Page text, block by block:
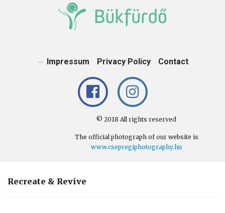
Impressum Privacy Policy Contact
© 2018 All rights reserved
The official photograph of our website is
www.csepregiphotography.hu
Recreate & Revive